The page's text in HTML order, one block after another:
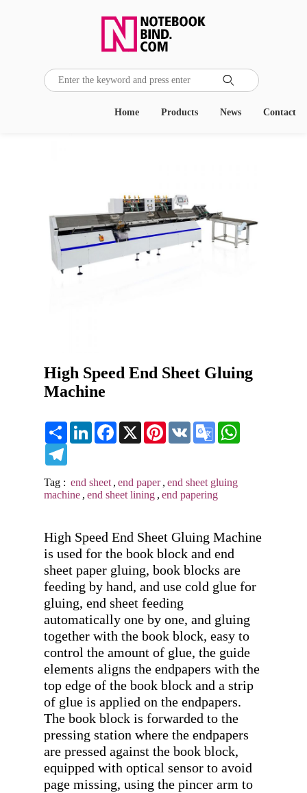

Contact
News
Products
Home
High Speed End Sheet Gluing
Machine
Share LinkedInFacebook
X Pinterest
VK
Google
Translate
Tag : end sheet , end paper , end sheet gluing
machine , end sheet lining , end papering
High Speed End Sheet Gluing Machine
is used for the book block and end
sheet paper gluing, book blocks are
feeding by hand, and use cold glue for
gluing, end sheet feeding
automatically one by one, and gluing
together with the book block, easy to
control the amount of glue, the guide
elements aligns the endpapers with the
top edge of the book block and a strip
of glue is applied on the endpapers.
The book block is forwarded to the
pressing station where the endpapers
are pressed against the book block,
equipped with optical sensor to avoid
page missing, using the pincer arm to